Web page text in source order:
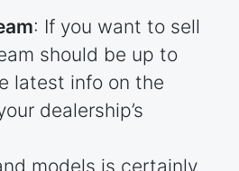
: If you want to sell
should be up to
latest info on the
dealership’s
models is certainly